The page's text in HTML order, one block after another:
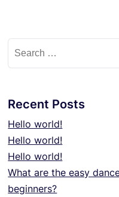
Recent Posts
Hello world!
Hello world!
Hello world!
What are the easy
beginners?